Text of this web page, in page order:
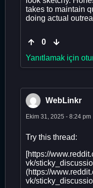
takes to maintain
doing actual
0
Yanıtlamak için
WebLinkr
Ekim 31, 2025 - 8:24 pm
Try this thread:
[https://
vk/
(https://
vk/